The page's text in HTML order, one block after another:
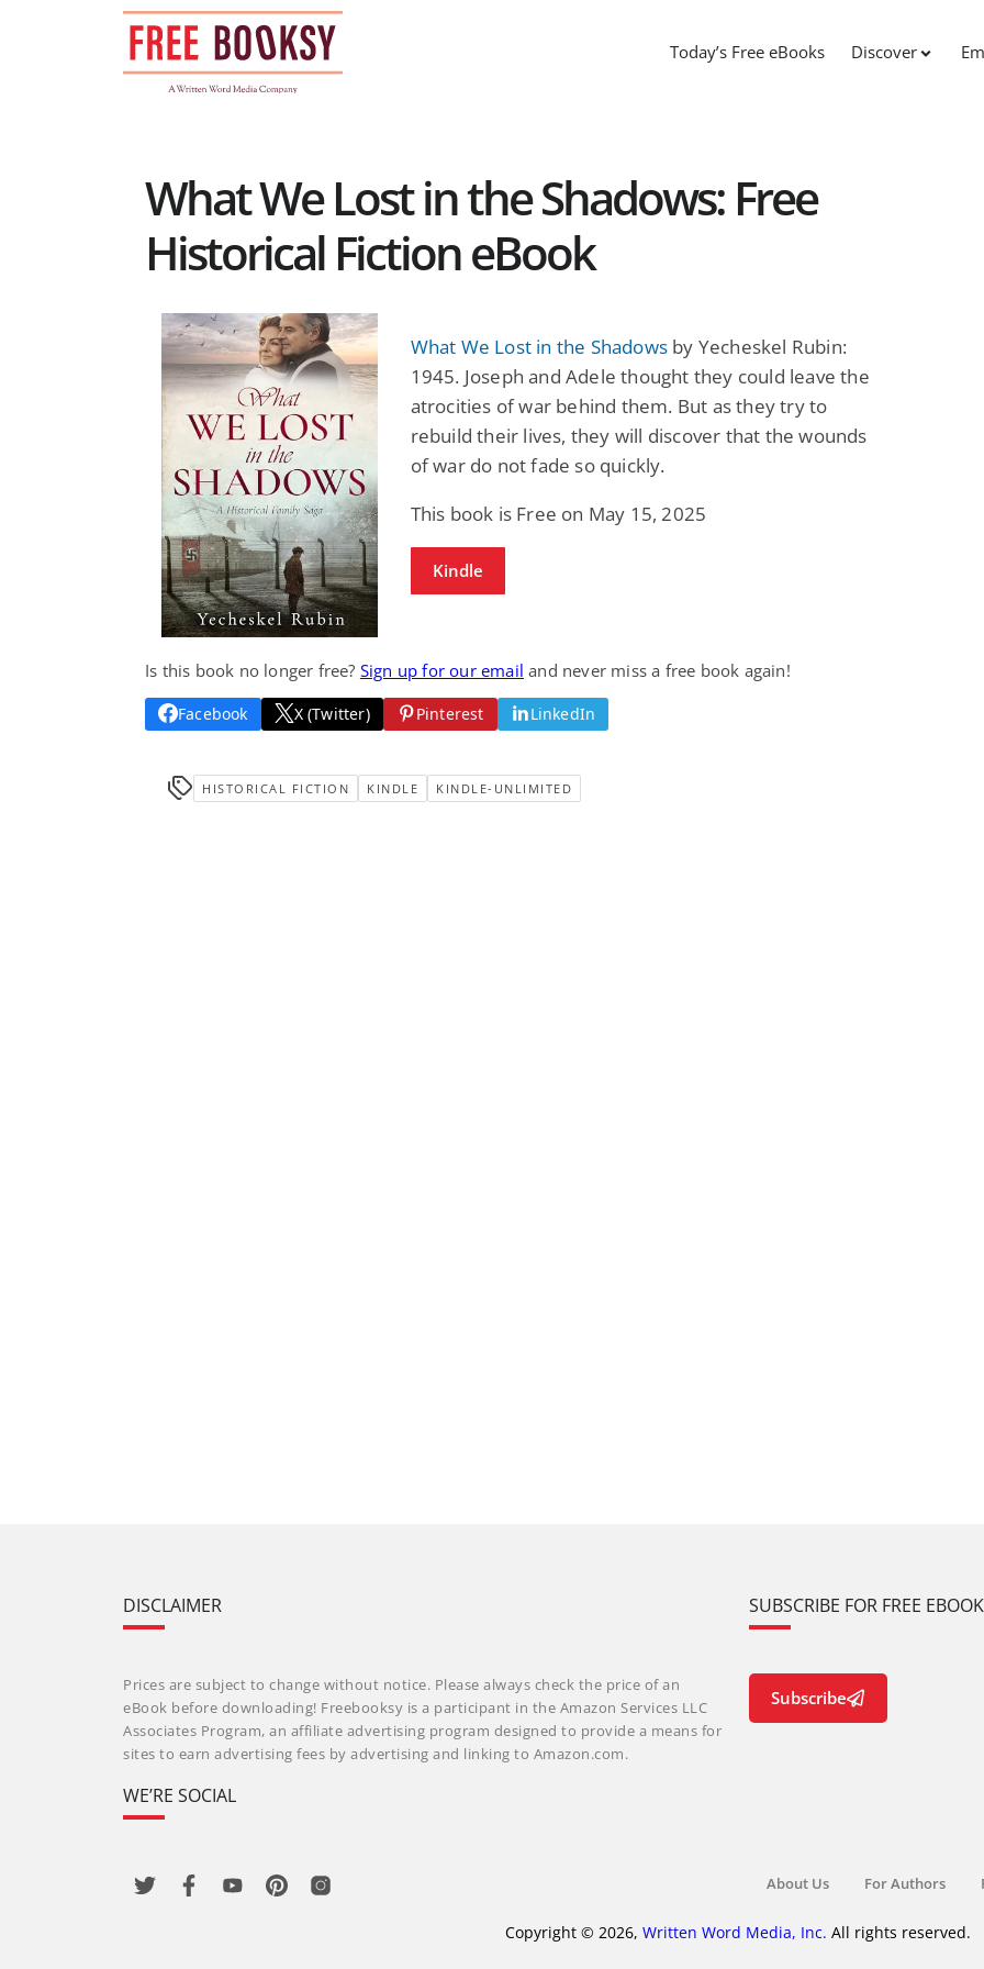
Today’s Free eBooks Discover
What We Lost in the Shadows: Free
Historical Fiction eBook
What We Lost in the Shadows by Yecheskel Rubin:
1945. Joseph and Adele thought they could leave the
atrocities of war behind them. But as they try to
rebuild their lives, they will discover that the wounds
of war do not fade so quickly.
This book is Free on May 15, 2025
Kindle
Is this book no longer free? Sign up for our email and never miss a free book again!
Facebook X (Twitter) Pinterest LinkedIn
HISTORICAL FICTION KINDLE KINDLE-UNLIMITED
DISCLAIMER
Prices are subject to change without notice. Please always check the price of an
eBook before downloading! Freebooksy is a participant in the Amazon Services LLC
Associates Program, an affiliate advertising program designed to provide a means for
sites to earn advertising fees by advertising and linking to Amazon.com.
WE’RE SOCIAL
SUBSCRIBE FOR FREE
Subscribe
About Us For Authors
Copyright © 2026, Written Word Media, Inc. All rights reserved.